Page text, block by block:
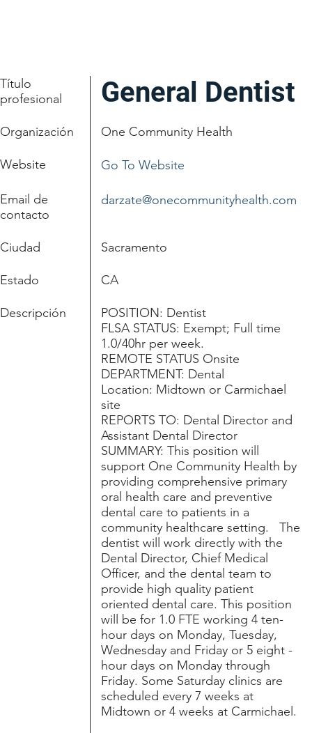
Título
profesional
Organización
Website
Email de
contacto
Ciudad
Estado
Descripción
One Community Health
CA
Sacramento
POSITION: Dentist
FLSA STATUS: Exempt; Full time
1.0/40hr per week.
REMOTE STATUS Onsite
DEPARTMENT: Dental
Location: Midtown or Carmichael
site
REPORTS TO: Dental Director and
Assistant Dental Director
SUMMARY: This position will
support One Community Health by
providing comprehensive primary
oral health care and preventive
dental care to patients in a
community healthcare setting. The
dentist will work directly with the
Dental Director, Chief Medical
Officer, and the dental team to
provide high quality patient
oriented dental care. This position
will be for 1.0 FTE working 4 ten-
hour days on Monday, Tuesday,
Wednesday and Friday or 5 eight -
hour days on Monday through
Friday. Some Saturday clinics are
scheduled every 7 weeks at
Midtown or 4 weeks at Carmichael.
Go To Website
darzate@onecommunityhealth.com
General Dentist